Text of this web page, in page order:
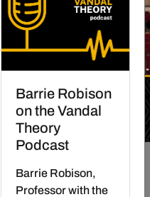
Barrie Robison
on the Vandal
Theory
Podcast
Barrie Robison,
Professor with the